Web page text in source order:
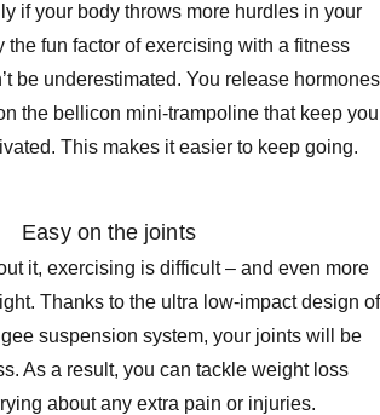
if your body throws more hurdles in your
the fun factor of exercising with a fitness
be underestimated. You release hormones
the bellicon mini-trampoline that keep you
This makes it easier to keep going.
Easy on the joints
it, exercising is difficult – and even more
Thanks to the ultra low-impact design of
suspension system, your joints will be
As a result, you can tackle weight loss
about any extra pain or injuries.